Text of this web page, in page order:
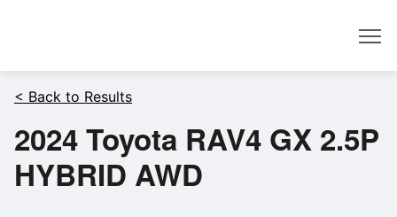
< Back to Results
2024 Toyota RAV4 GX 2.5P
HYBRID AWD